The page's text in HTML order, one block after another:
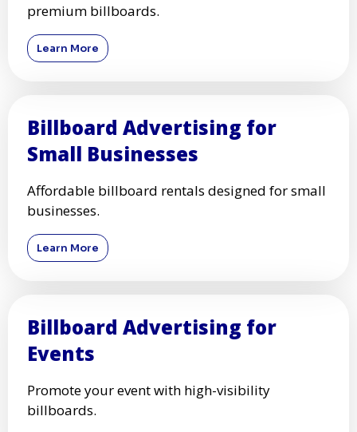
premium billboards.
Learn More
Billboard Advertising for
Small Businesses
Affordable billboard rentals designed for small
businesses.
Learn More
Billboard Advertising for
Events
Promote your event with high-visibility
billboards.